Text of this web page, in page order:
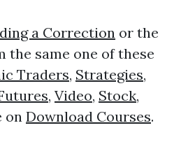
a Correction or the
the same one of these
Traders, Strategies,
, Video, Stock,
on Download Courses.